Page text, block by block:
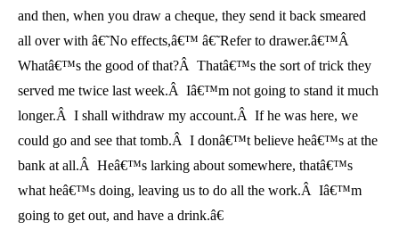
and then, when you draw a cheque, they send it back smeared
all over with â€˜No effects,â€™ â€˜Refer to drawer.â€™Â
Whatâ€™s the good of that?Â Thatâ€™s the sort of trick they
served me twice last week.Â Iâ€™m not going to stand it much
longer.Â I shall withdraw my account.Â If he was here, we
could go and see that tomb.Â I donâ€™t believe heâ€™s at the
bank at all.Â Heâ€™s larking about somewhere, thatâ€™s
what heâ€™s doing, leaving us to do all the work.Â Iâ€™m
going to get out, and have a drink.â€